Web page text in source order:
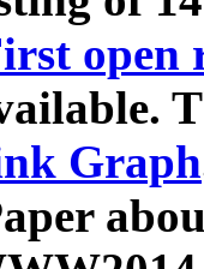
open
Graph